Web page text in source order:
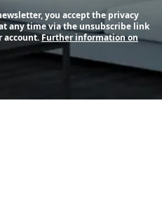
you accept the privacy
any time via the unsubscribe link
account.Further information on